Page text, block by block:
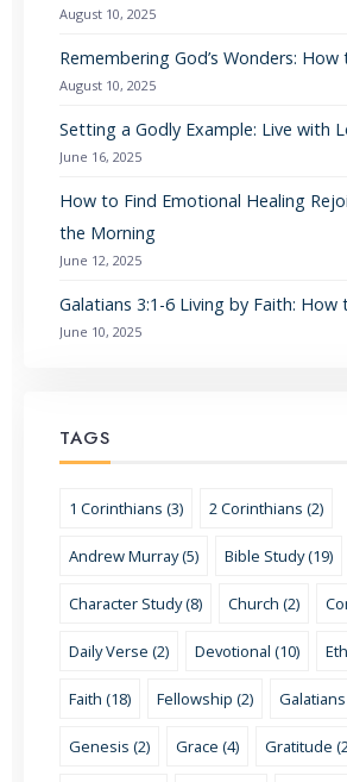
August 10, 2025
Remembering God’s Wonders:
August 10, 2025
Setting a Godly Example: Live with
June 16, 2025
How to Find Emotional Healing
the Morning
June 12, 2025
Galatians 3:1-6 Living by Faith:
June 10, 2025
TAGS
1 Corinthians (3) 2 Corinthians (2)
Andrew Murray (5) Bible Study (19)
Character Study (8) Church (2)
Daily Verse (2) Devotional (10)
Faith (18) Fellowship (2) Galatians
Genesis (2) Grace (4) Gratitude